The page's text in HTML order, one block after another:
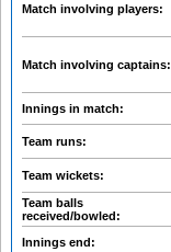
Match involving players:
Match involving captains:
Innings in match:
Team runs:
Team wickets:
Team balls
received/bowled:
Innings end: